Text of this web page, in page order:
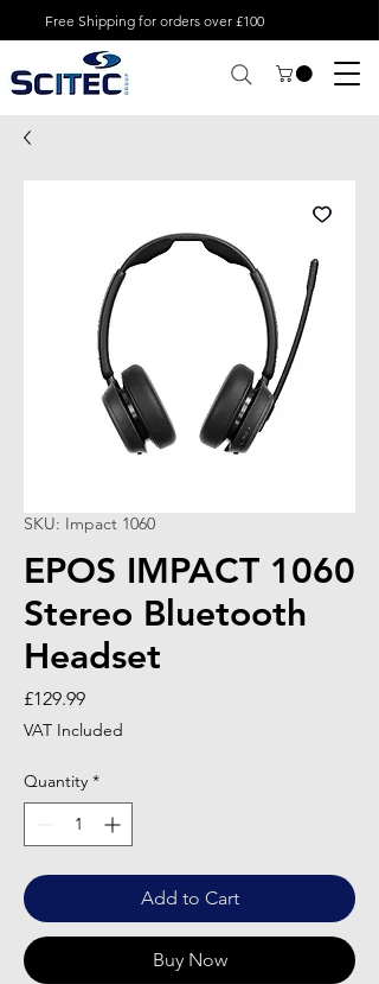
Free Shipping for orders over £100
SKU: Impact 1060
EPOS IMPACT 1060
Stereo Bluetooth
Headset
£129.99Price
VAT Included
Quantity *
Add to Cart
Buy Now